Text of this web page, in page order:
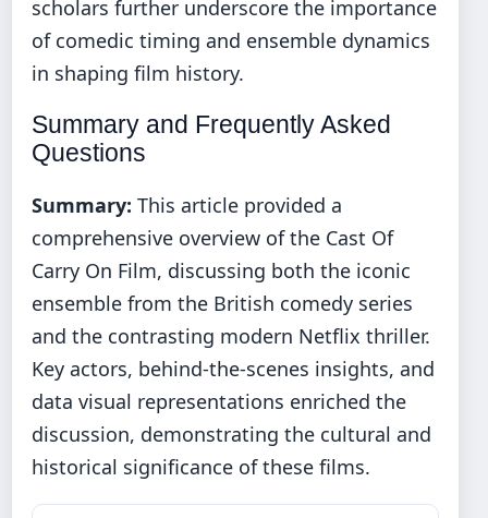
scholars further underscore the importance
of comedic timing and ensemble dynamics
in shaping film history.
Summary and Frequently Asked
Questions
Summary: This article provided a
comprehensive overview of the Cast Of
Carry On Film, discussing both the iconic
ensemble from the British comedy series
and the contrasting modern Netflix thriller.
Key actors, behind‐the‐scenes insights, and
data visual representations enriched the
discussion, demonstrating the cultural and
historical significance of these films.